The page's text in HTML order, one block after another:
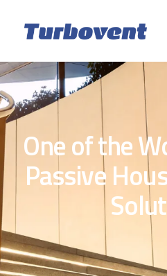
One of the
Passive